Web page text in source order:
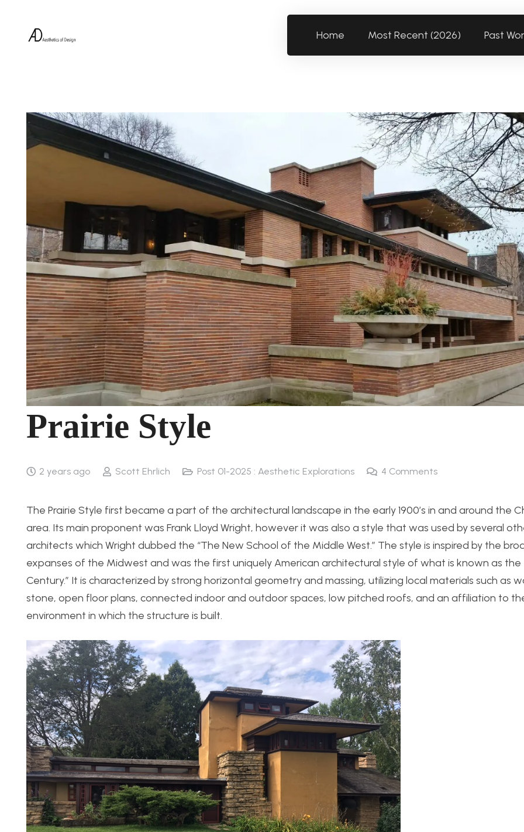
Home Most Recent (2026) Past
Prairie Style
2 years ago Scott Ehrlich Post 01-2025 : Aesthetic Explorations 4 Comments
The Prairie Style first became a part of the architectural landscape in the early 1900’s in and around the
area. Its main proponent was Frank Lloyd Wright, however it was also a style that was used by several
architects which Wright dubbed the “The New School of the Middle West.” The style is inspired by the
expanses of the Midwest and was the first uniquely American architectural style of what is known as the
Century.” It is characterized by strong horizontal geometry and massing, utilizing local materials such as
stone, open floor plans, connected indoor and outdoor spaces, low pitched roofs, and an affiliation to
environment in which the structure is built.